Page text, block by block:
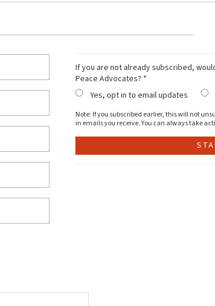
If you are not already subscribed,
Peace Advocates? *
Yes, opt in to email updates
Note: If you subscribed earlier, this will not
in emails you receive. You can always take